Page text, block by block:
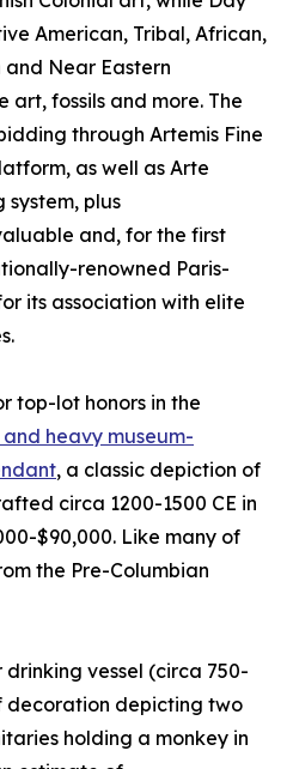
American, Tribal, African,
and Near Eastern
art, fossils and more. The
through Artemis Fine
as well as Arte
system, plus
and, for the first
renowned Paris-
its association with elite
top-lot honors in the
heavy museum-
, a classic depiction of
circa 1200-1500 CE in
$90,000. Like many of
the Pre-Columbian
vessel (circa 750-
decoration depicting two
holding a monkey in